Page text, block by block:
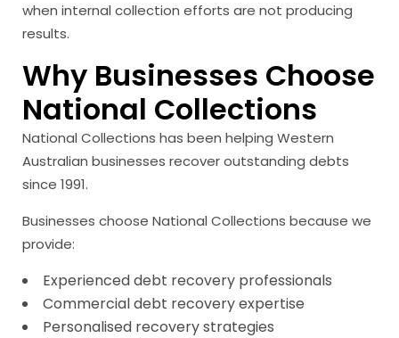
when internal collection efforts are not producing
results.
Why Businesses Choose
National Collections
National Collections has been helping Western
Australian businesses recover outstanding debts
since 1991.
Businesses choose National Collections because we
provide:
Experienced debt recovery professionals
Commercial debt recovery expertise
Personalised recovery strategies